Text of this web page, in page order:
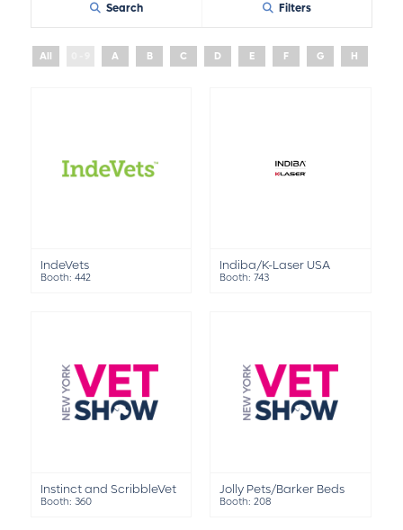
Search Filters
All A B C D E F G H
IndeVets
Booth: 442
Indiba/K-Laser USA
Booth: 743
Instinct and ScribbleVet
Booth: 360
Jolly Pets/Barker Beds
Booth: 208